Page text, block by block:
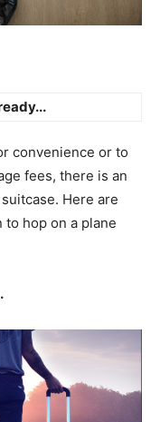
convenience or to
fees, there is an
Here are
hop on a plane